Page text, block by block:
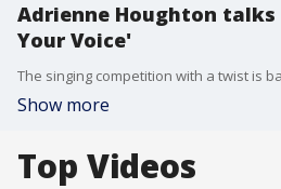
Adrienne Houghton talks
Your Voice'
Show more
Top Videos